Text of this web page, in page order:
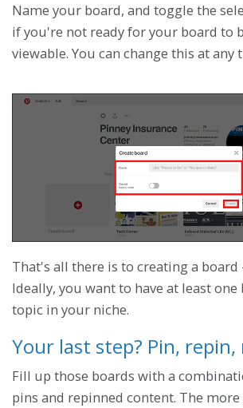
Name your board, and toggle the
if you're not ready for your board to
viewable. You can change this at any
That's all there is to creating a board
Ideally, you want to have at least
topic in your niche.
Your last step? Pin, repin,
Fill up those boards with a
pins and repinned content. The more